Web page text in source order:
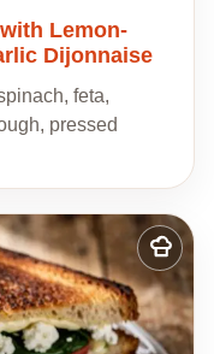
Lemon-
Dijonnaise
feta,
pressed
Add
to
my
recipes